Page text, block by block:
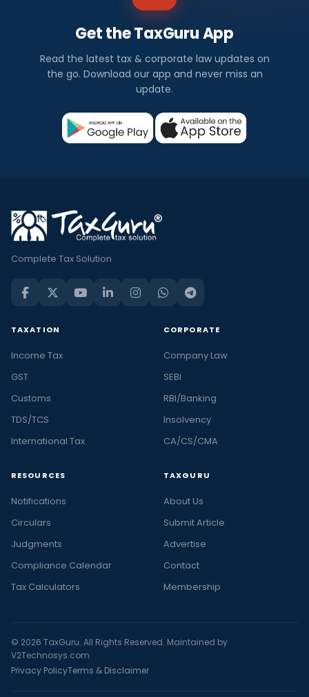
Get the TaxGuru App
Read the latest tax & corporate law updates on
the go. Download our app and never miss an
update.
Complete Tax Solution
TAXATION
Income Tax
GST
Customs
TDS/TCS
International Tax
CORPORATE
Company Law
SEBI
RBI/Banking
Insolvency
CA/CS/CMA
RESOURCES
Notifications
Circulars
Judgments
Compliance Calendar
Tax Calculators
TAXGURU
About Us
Submit Article
Advertise
Contact
Membership
© 2026 TaxGuru. All Rights Reserved. Maintained by
V2Technosys.com
Privacy PolicyTerms & Disclaimer